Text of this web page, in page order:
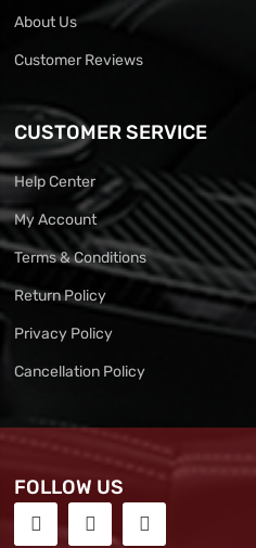
About Us
Customer Reviews
CUSTOMER SERVICE
Help Center
My Account
Terms & Conditions
Return Policy
Privacy Policy
Cancellation Policy
FOLLOW US